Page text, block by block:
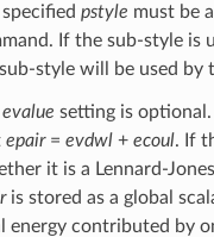
pstyle must be
If the sub-style is
style will be used by
evalue setting is
epair= evdwl+ ecoul. If
it is a Lennard-
is stored as a global
energy contributed by